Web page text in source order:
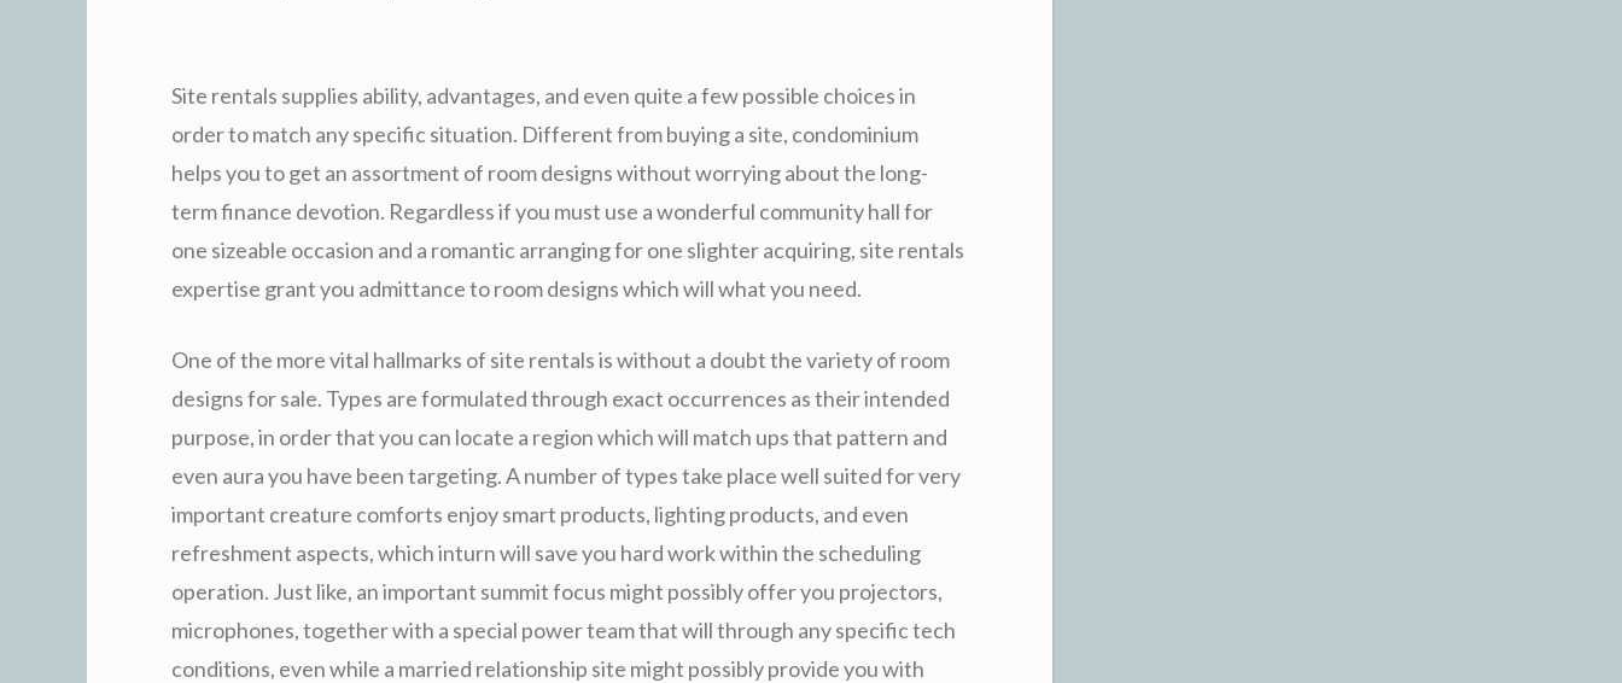
Site rentals supplies ability, advantages, and even quite a few possible choices in
order to match any specific situation. Different from buying a site, condominium
helps you to get an assortment of room designs without worrying about the long-
term finance devotion. Regardless if you must use a wonderful community hall for
one sizeable occasion and a romantic arranging for one slighter acquiring, site rentals
expertise grant you admittance to room designs which will what you need.
One of the more vital hallmarks of site rentals is without a doubt the variety of room
designs for sale. Types are formulated through exact occurrences as their intended
purpose, in order that you can locate a region which will match ups that pattern and
even aura you have been targeting. A number of types take place well suited for very
important creature comforts enjoy smart products, lighting products, and even
refreshment aspects, which inturn will save you hard work within the scheduling
operation. Just like, an important summit focus might possibly offer you projectors,
microphones, together with a special power team that will through any specific tech
conditions, even while a married relationship site might possibly provide you with